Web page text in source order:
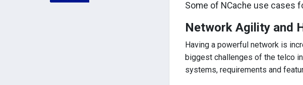
Some of NCache use cases
Network Agility and
Having a powerful network is
biggest challenges of the telco
systems, requirements and